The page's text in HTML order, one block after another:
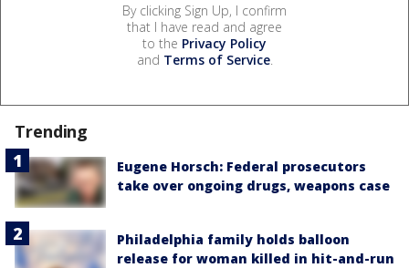
By clicking Sign Up, I confirm
that I have read and agree
to the Privacy Policy
and Terms of Service.
Trending
Eugene Horsch: Federal prosecutors
take over ongoing drugs, weapons case
Philadelphia family holds balloon
release for woman killed in hit-and-run